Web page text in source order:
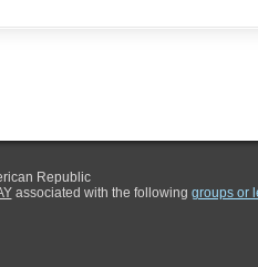
Republic
associated with the following groups or